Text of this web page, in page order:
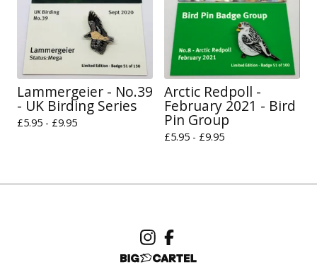
Lammergeier - No.39
- UK Birding Series
£5.95 - £9.95
Arctic Redpoll -
February 2021 - Bird
Pin Group
£5.95 - £9.95